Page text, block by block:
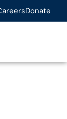
Donate